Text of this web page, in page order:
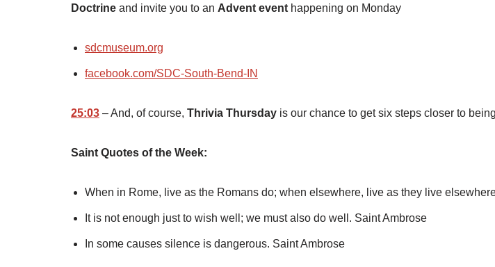
Doctrine and invite you to an Advent event happening on Monday
sdcmuseum.org
facebook.com/SDC-South-Bend-IN
25:03 – And, of course, Thrivia Thursday is our chance to get six steps closer to
Saint Quotes of the Week:
When in Rome, live as the Romans do; when elsewhere, live as they live
It is not enough just to wish well; we must also do well. Saint Ambrose
In some causes silence is dangerous. Saint Ambrose